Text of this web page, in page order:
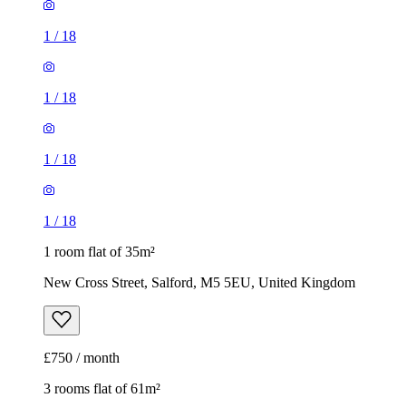
1 / 18
1 / 18
1 / 18
1 / 18
1 room flat of 35m²
New Cross Street, Salford, M5 5EU, United Kingdom
£750 / month
3 rooms flat of 61m²